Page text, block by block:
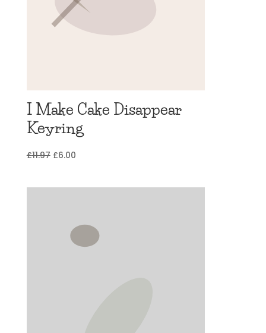
I Make Cake Disappear
Keyring
£11.97 Original
£6.00Current